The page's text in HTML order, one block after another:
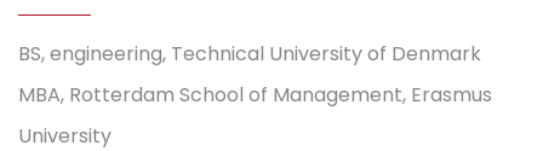
BS, engineering, Technical University of Denmark
MBA, Rotterdam School of Management, Erasmus
University